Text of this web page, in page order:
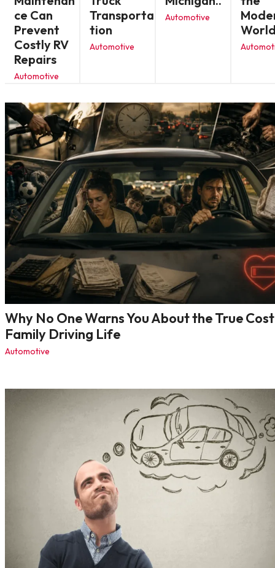
ce Can
Prevent
Costly RV
Repairs
Automotive
Transporta
tion
Automotive
Automotive
Why No One Warns You About the True
Family Driving Life
Automotive